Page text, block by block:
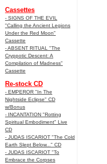
Cassettes
- SIGNS OF THE EVIL
"Calling the Ancient Legions
Under the Red Moon"
Cassette
- ABSENT RITUAL "The
Cryppotic Descent: A
Compilation of Madness"
Cassette
Re-stock CD
- EMPEROR "In The
Nightside Eclipse" CD
w/Bonus
- INCANTATION "Rotting
Spiritual Embodiment" Live
CD
- JUDAS ISCARIOT "The Cold
Earth Slept Below..." CD
- JUDAS ISCARIOT "To
Embrace the Corpses